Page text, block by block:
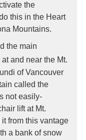
the
this in the Heart
Mountains.
the main
at and near the Mt.
of Vancouver
called the
not easily-
lift at Mt.
from this vantage
a bank of snow